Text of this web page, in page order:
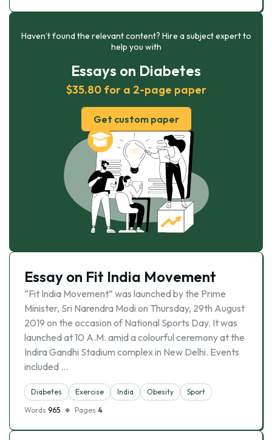
Haven’t found the relevant content? Hire a subject expert to
help you with
Essays on Diabetes
$35.80 for a 2-page paper
Get custom paper
Essay on Fit India Movement
“Fit India Movement” was launched by the Prime
Minister, Sri Narendra Modi on Thursday, 29th August
2019 on the occasion of National Sports Day. It was
launched at 10 A.M. amid a colourful ceremony at the
Indira Gandhi Stadium complex in New Delhi. Events
included …
Diabetes Exercise India Obesity
Sport
Words 965 Pages 4